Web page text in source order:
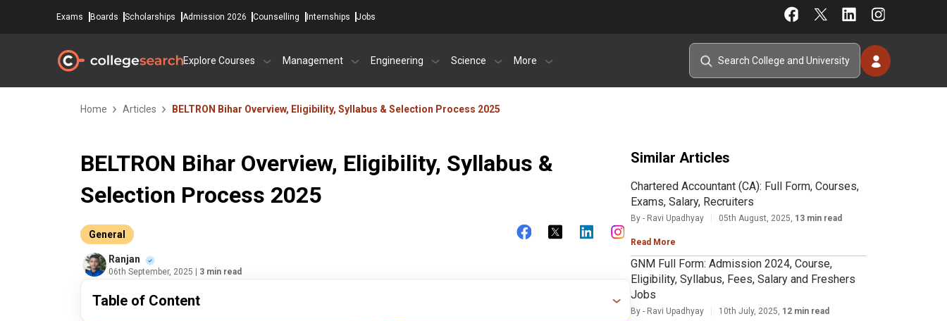
Exams Boards Scholarships Admission 2026 Counselling Internships Jobs
Explore Courses Management Engineering Science More
Home Articles BELTRON Bihar Overview, Eligibility, Syllabus & Selection Process 2025
BELTRON Bihar Overview, Eligibility, Syllabus &
Selection Process 2025
General
Ranjan
06th September, 2025 | 3 min read
Table of Content
Similar Articles
Chartered Accountant (CA): Full Form, Courses,
Exams, Salary, Recruiters
By - Ravi Upadhyay 05th August, 2025, 13 min read
Read More
GNM Full Form: Admission 2024, Course,
Eligibility, Syllabus, Fees, Salary and Freshers
Jobs
By - Ravi Upadhyay 10th July, 2025, 12 min read